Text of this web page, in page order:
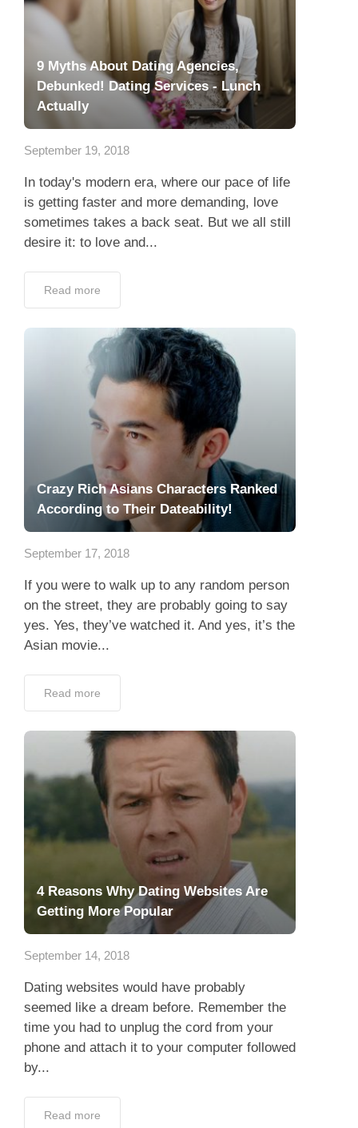
9 Myths About Dating Agencies,
Debunked! Dating Services - Lunch
Actually
September 19, 2018
In today's modern era, where our pace of life
is getting faster and more demanding, love
sometimes takes a back seat. But we all still
desire it: to love and...
Read more
Crazy Rich Asians Characters Ranked
According to Their Dateability!
September 17, 2018
If you were to walk up to any random person
on the street, they are probably going to say
yes. Yes, they’ve watched it. And yes, it’s the
Asian movie...
Read more
4 Reasons Why Dating Websites Are
Getting More Popular
September 14, 2018
Dating websites would have probably
seemed like a dream before. Remember the
time you had to unplug the cord from your
phone and attach it to your computer followed
by...
Read more